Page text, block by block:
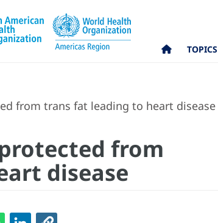
TOPICS
from trans fat leading to heart disease
from
disease